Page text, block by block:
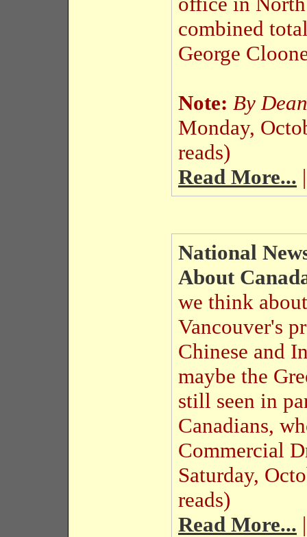
combined
George
Note: By
Monday,
reads)
Read More...
National
About
we think about
Vancouver's
Chinese and
maybe the
still seen in
Canadians,
Commercial
Saturday,
reads)
Read More...